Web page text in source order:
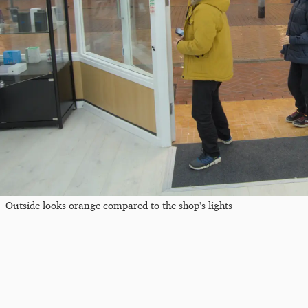
Outside looks orange compared to the shop's lights